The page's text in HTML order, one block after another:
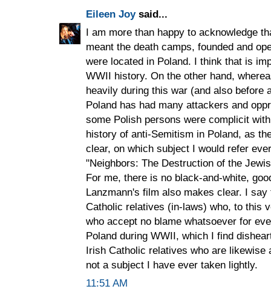
Eileen Joysaid...
I am more than happy to acknowledge
meant the death camps, founded and
were located in Poland. I think that is
WWII history. On the other hand,
heavily during this war (and also
Poland has had many attackers and
some Polish persons were complicit
history of anti-Semitism in Poland, as
clear, on which subject I would refer
"Neighbors: The Destruction of the
For me, there is no black-and-white,
Lanzmann's film also makes clear. I
Catholic relatives (in-laws) who, to this
who accept no blame whatsoever for
Poland during WWII, which I find
Irish Catholic relatives who are
not a subject I have ever taken lightly.
11:51 AM